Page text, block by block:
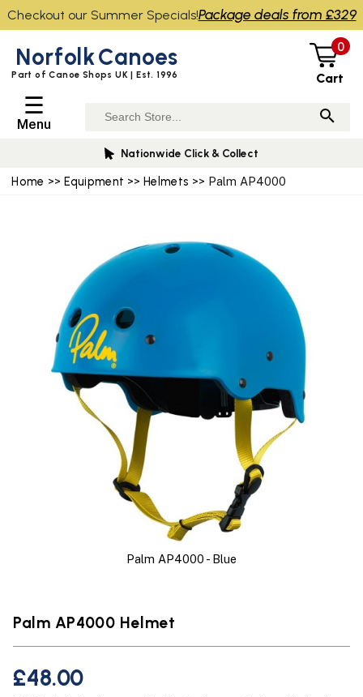
Home >> Equipment >>Helmets >> Palm AP4000
Palm AP4000 - Blue
Palm AP4000 Helmet
£48.00
NorfolkCanoes
Part of Canoe Shops UK | Est. 1996
0
Cart
☰
Menu
Nationwide Click & Collect
Checkout our Summer Specials!Package deals from £329